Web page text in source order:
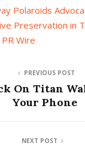
Polaroids
Preservation in
PR Wire
PREVIOUS POST
On Titan
Your Phone
NEXT POST